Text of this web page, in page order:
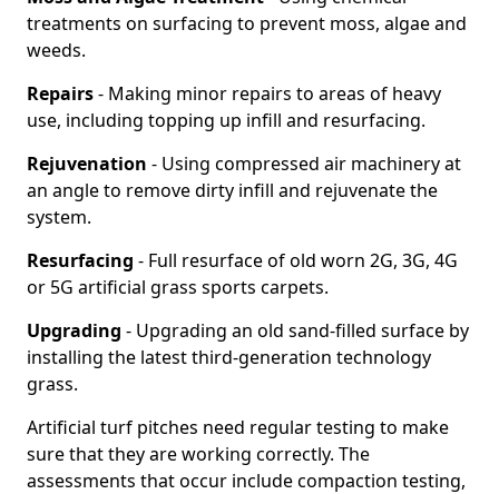
treatments on surfacing to prevent moss, algae and
weeds.
Repairs- Making minor repairs to areas of heavy
use, including topping up infill and resurfacing.
Rejuvenation - Using compressed air machinery at
an angle to remove dirty infill and rejuvenate the
system.
Resurfacing - Full resurface of old worn 2G, 3G, 4G
or 5G artificial grass sports carpets.
Upgrading - Upgrading an old sand-filled surface by
installing the latest third-generation technology
grass.
Artificial turf pitches need regular testing to make
sure that they are working correctly. The
assessments that occur include compaction testing,